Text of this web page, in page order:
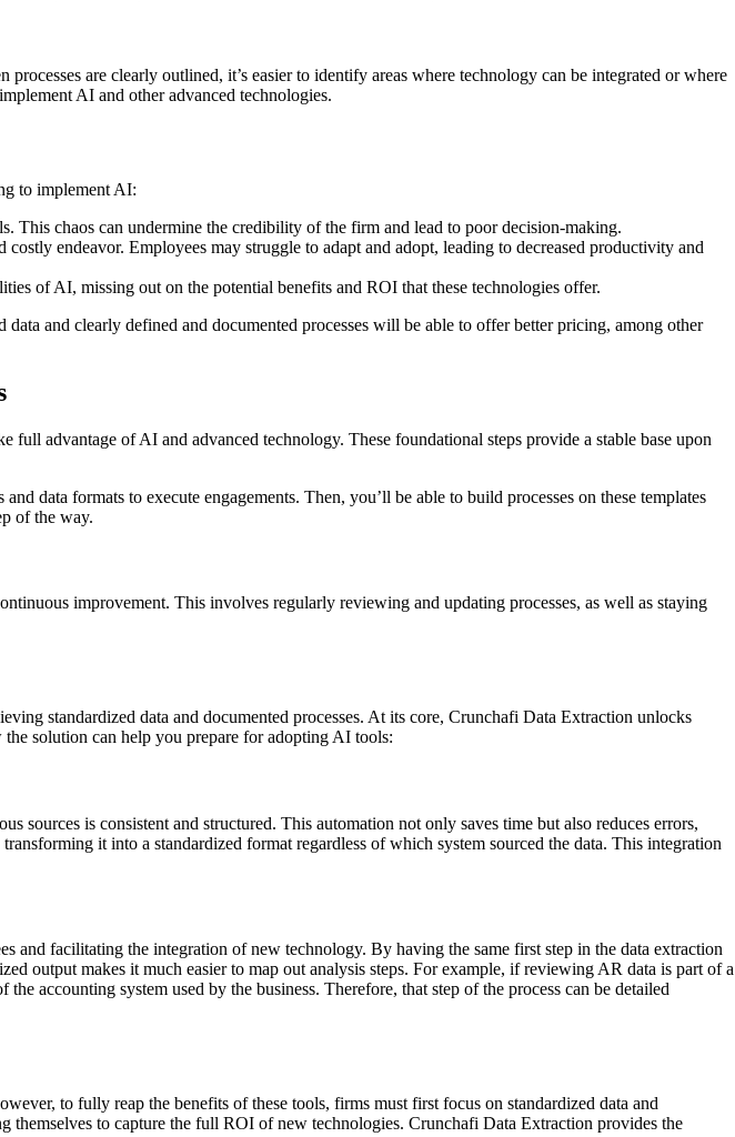
are clearly outlined, it’s easier to identify areas where technology can be integrated or where
AI and other advanced technologies.
to implement AI:
This chaos can undermine the credibility of the firm and lead to poor decision-making.
endeavor. Employees may struggle to adapt and adopt, leading to decreased productivity and
of AI, missing out on the potential benefits and ROI that these technologies offer.
and clearly defined and documented processes will be able to offer better pricing, among other
advantage of AI and advanced technology. These foundational steps provide a stable base upon
data formats to execute engagements. Then, you’ll be able to build processes on these templates
of the way.
improvement. This involves regularly reviewing and updating processes, as well as staying
standardized data and documented processes. At its core, Crunchafi Data Extraction unlocks
solution can help you prepare for adopting AI tools:
sources is consistent and structured. This automation not only saves time but also reduces errors,
it into a standardized format regardless of which system sourced the data. This integration
and facilitating the integration of new technology. By having the same first step in the data extraction
output makes it much easier to map out analysis steps. For example, if reviewing AR data is part of a
accounting system used by the business. Therefore, that step of the process can be detailed
to fully reap the benefits of these tools, firms must first focus on standardized data and
themselves to capture the full ROI of new technologies. Crunchafi Data Extraction provides the